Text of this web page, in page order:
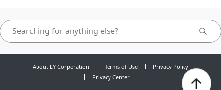
About LY Corporation Terms of Use
Privacy Policy
Privacy Center